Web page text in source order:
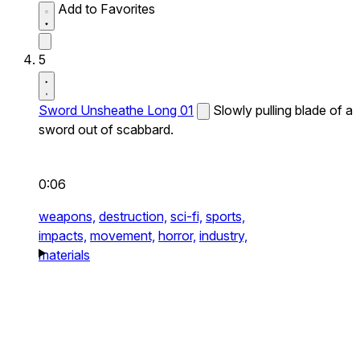
Add to Favorites
5
Sword Unsheathe Long 01
Slowly pulling blade of a
sword out of scabbard.
0:06
weapons, destruction, sci-fi, sports,
impacts, movement, horror, industry,
materials